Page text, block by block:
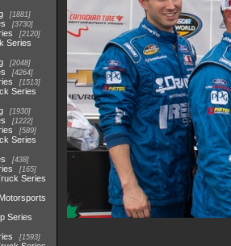
1881
3730
2120
Series
2048
4264
1513
Series
1930
1222
589
Series
438
165
Series
Series
1593